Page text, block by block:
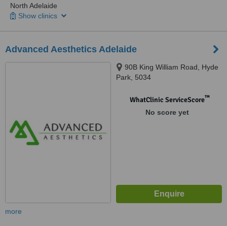
North Adelaide
Show clinics
Advanced Aesthetics Adelaide
90B King William Road, Hyde
Park, 5034
WhatClinic ServiceScore™
No score yet
more